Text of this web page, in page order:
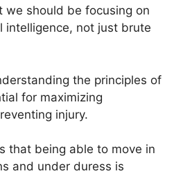
we should be focusing on
intelligence, not just brute
the principles of
for maximizing
injury.
that being able to move in
and under duress is